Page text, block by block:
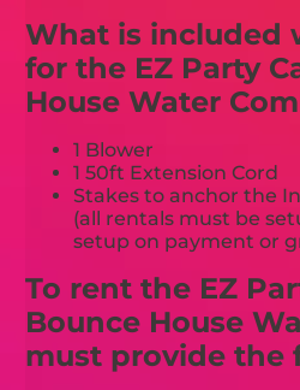
What is included
for the EZ Party
House Water
1 Blower
1 50ft Extension Cord
Stakes to anchor the
(all rentals must be
setup on payment or
To rent the EZ
Bounce House
must provide the